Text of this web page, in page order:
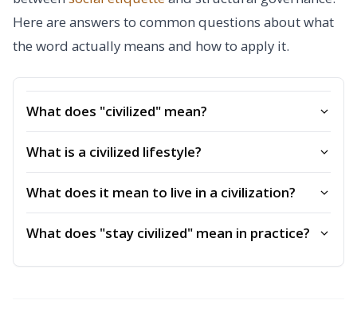
Here are answers to common questions about what
the word actually means and how to apply it.
What does "civilized" mean?
What is a civilized lifestyle?
What does it mean to live in a civilization?
What does "stay civilized" mean in practice?